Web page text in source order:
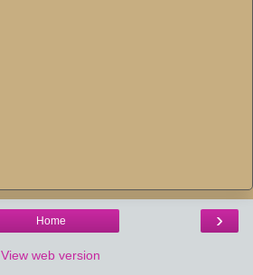
›
Home
View web version